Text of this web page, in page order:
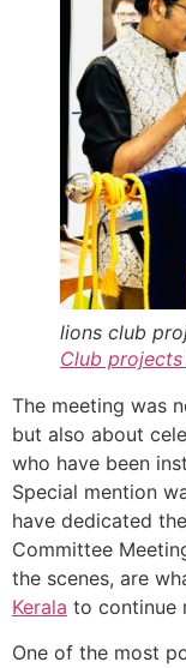
lions club
Club projects
The meeting was
but also about
who have been
Special mention
have dedicated
Committee
the scenes, are
Kerala to continue
One of the most